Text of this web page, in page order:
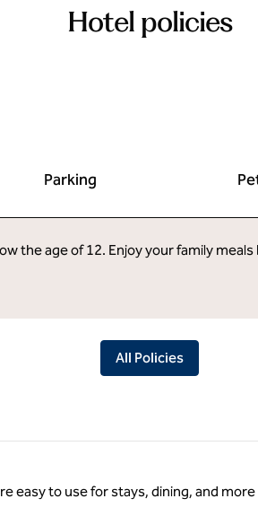
Hotel policies
Parking
the age of 12. Enjoy your family
All Policies
easy to use for stays, dining, and